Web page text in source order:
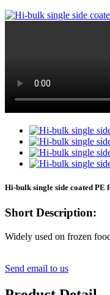
Hi-bulk single side coated
Short Description:
Widely used on frozen
Send email to us